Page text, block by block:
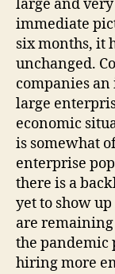
large and
immediate
six months, it
unchanged.
companies
large
economic
is somewhat
enterprise
there is a
yet to show
are
the pandemic
hiring more